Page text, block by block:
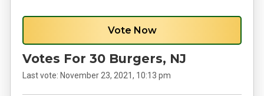
Vote Now
Votes For 30 Burgers, NJ
Last vote: November 23, 2021, 10:13 pm